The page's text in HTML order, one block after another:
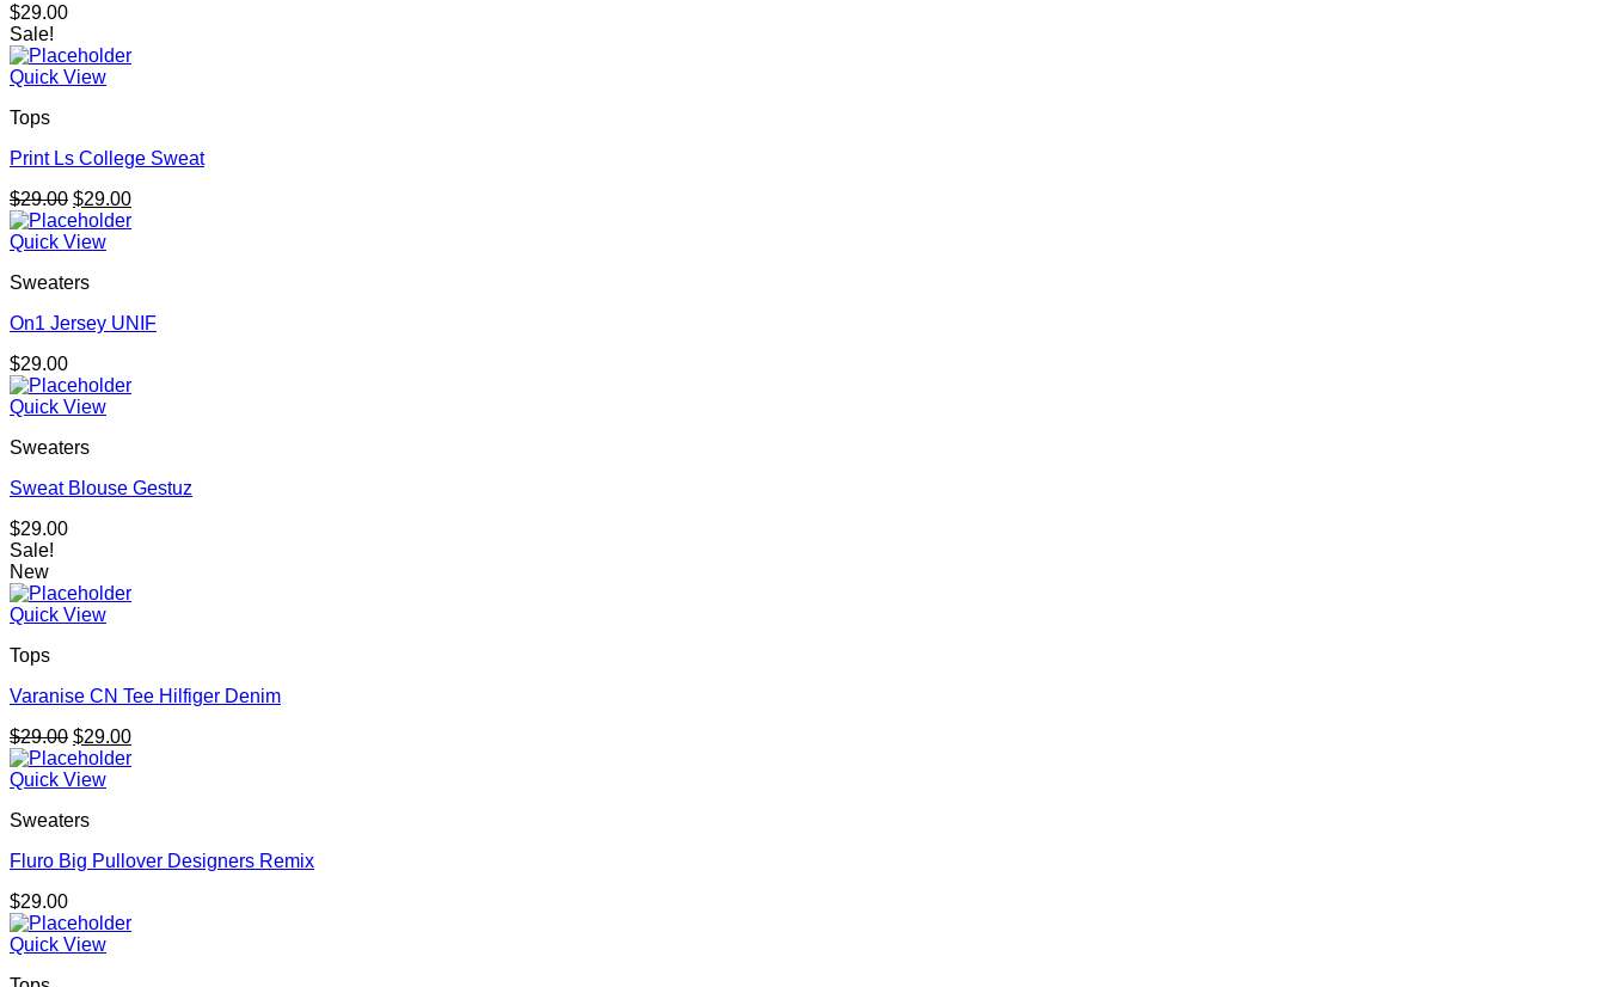
$29.00
Sale!
Quick View
Tops
Print Ls College Sweat
$29.00 Original
price
was:
$29.00Current
price
Quick View
Sweaters
On1 Jersey UNIF
$29.00
Quick View
Sweaters
Sweat Blouse Gestuz
$29.00
Sale!
New
Quick View
Tops
Varanise CN Tee Hilfiger Denim
$29.00 Original
price
was:
$29.00Current
price
Quick View
Sweaters
Fluro Big Pullover Designers Remix
$29.00
Quick View